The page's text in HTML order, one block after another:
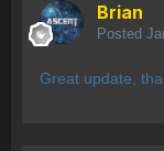
Brian
Posted
Great update,